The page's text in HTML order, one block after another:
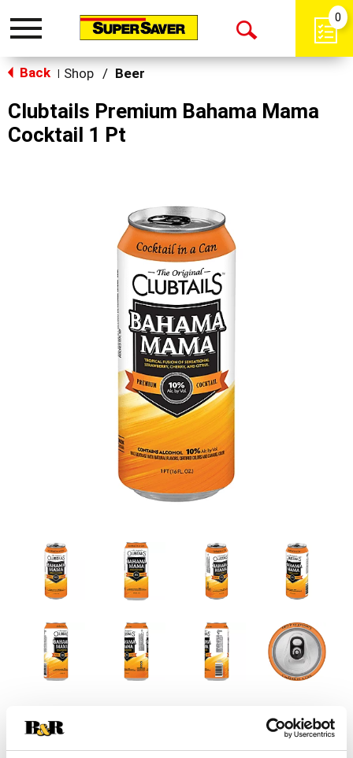
Toggle
Open
0
Back Shop / Beer
Clubtails Premium Bahama Mama
Cocktail 1 Pt